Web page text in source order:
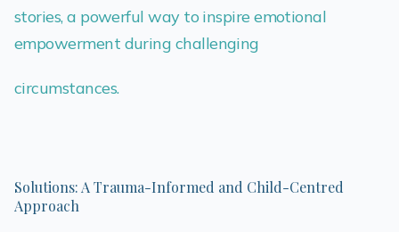
stories, a powerful way to inspire emotional
empowerment during challenging
circumstances.
Solutions: A Trauma-Informed and Child-Centred
Approach